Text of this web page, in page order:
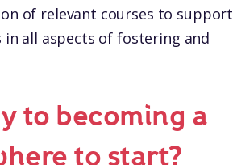
of relevant courses to support
all aspects of fostering and
to becoming a
to start?